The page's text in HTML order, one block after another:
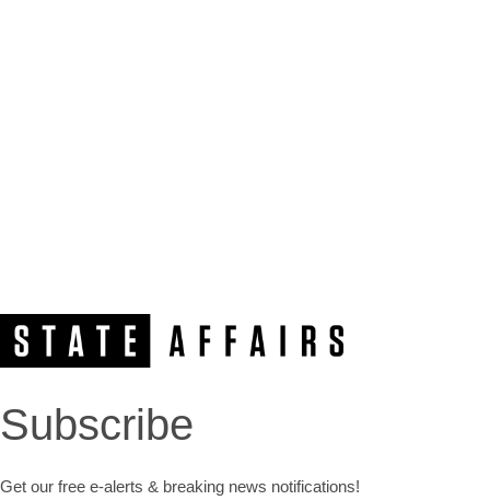
Subscribe
Get our free e-alerts & breaking news notifications!